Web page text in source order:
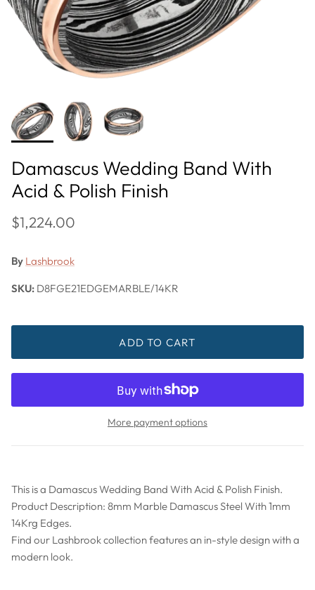
Damascus Wedding Band With
Acid & Polish Finish
$1,224.00
By Lashbrook
SKU: D8FGE21EDGEMARBLE/14KR
ADD TO CART
More payment options
This is a Damascus Wedding Band With Acid & Polish Finish.
Product Description: 8mm Marble Damascus Steel With 1mm
14Krg Edges.
Find our Lashbrook collection features an in-style design with a
modern look.